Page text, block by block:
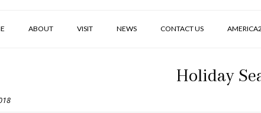
ABOUT VISIT NEWS CONTACT US
Holiday